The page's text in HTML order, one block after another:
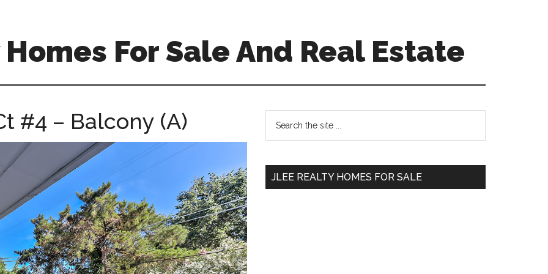
For Sale And Real Estate
#4 – Balcony (A)
Primary
Sidebar
...
JLEE REALTY HOMES FOR SALE